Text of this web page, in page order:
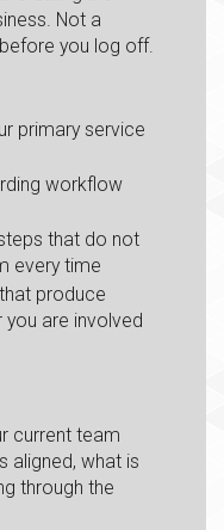
Not a
you log off.
primary service
workflow
that do not
every time
produce
are involved
current team
aligned, what is
through the